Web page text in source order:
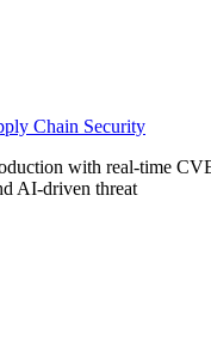
Chain Security
with real-time
AI-driven threat